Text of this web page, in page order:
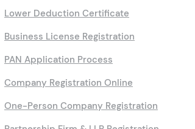
Lower Deduction Certificate
Business License Registration
PAN Application Process
Company Registration Online
One-Person Company Registration